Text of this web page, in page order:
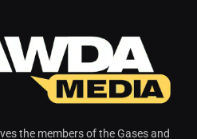
the members of the Gases and